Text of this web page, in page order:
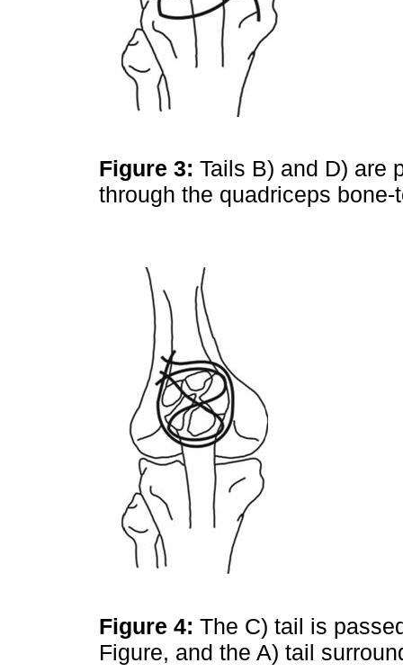
Figure 3: Tails B) and D) are
through the quadriceps
Figure 4: The C) tail is
Figure, and the A) tail